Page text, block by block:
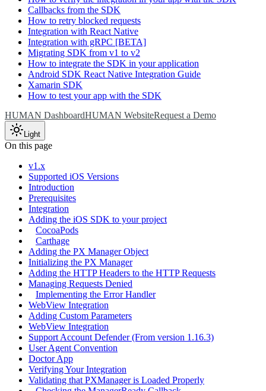
Callbacks from the SDK
How to retry blocked requests
Integration with React Native
Integration with gRPC [BETA]
Migrating SDK from v1 to v2
How to integrate the SDK in your application
Android SDK React Native Integration Guide
Xamarin SDK
How to test your app with the SDK
HUMAN DashboardHUMAN WebsiteRequest a Demo
Light
On this page
v1.x
Supported iOS Versions
Introduction
Prerequisites
Integration
Adding the iOS SDK to your project
CocoaPods
Carthage
Adding the PX Manager Object
Initializing the PX Manager
Adding the HTTP Headers to the HTTP Requests
Managing Requests Denied
Implementing the Error Handler
WebView Integration
Adding Custom Parameters
WebView Integration
Support Account Defender (From version 1.16.3)
User Agent Convention
Doctor App
Verifying Your Integration
Validating that PXManager is Loaded Properly